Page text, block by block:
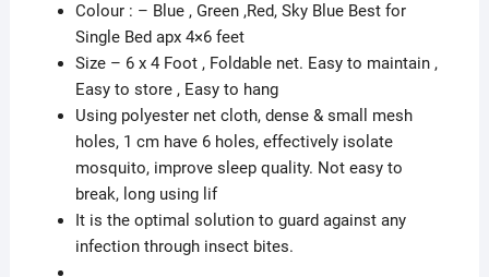
Colour : – Blue , Green ,Red, Sky Blue Best for
Single Bed apx 4×6 feet
Size – 6 x 4 Foot , Foldable net. Easy to maintain ,
Easy to store , Easy to hang
Using polyester net cloth, dense & small mesh
holes, 1 cm have 6 holes, effectively isolate
mosquito, improve sleep quality. Not easy to
break, long using lif
It is the optimal solution to guard against any
infection through insect bites.